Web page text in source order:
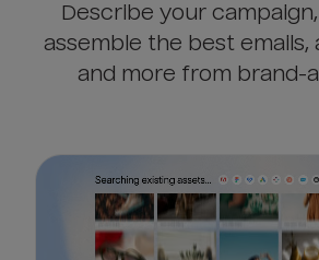
Describe your
assemble the best emails,
and more from brand-